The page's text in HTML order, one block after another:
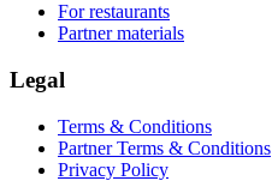
For restaurants
Partner materials
Legal
Terms & Conditions
Partner Terms & Conditions
Privacy Policy